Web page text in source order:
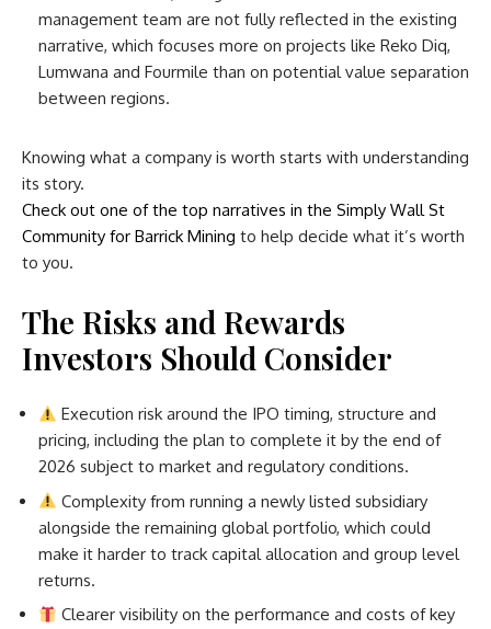
management team are not fully reflected in the existing
narrative, which focuses more on projects like Reko Diq,
Lumwana and Fourmile than on potential value separation
between regions.
Knowing what a company is worth starts with understanding
its story.
Check out one of the top narratives in the Simply Wall St
Community for Barrick Mining to help decide what it’s worth
to you.
The Risks and Rewards
Investors Should Consider
Execution risk around the IPO timing, structure and
pricing, including the plan to complete it by the end of
2026 subject to market and regulatory conditions.
Complexity from running a newly listed subsidiary
alongside the remaining global portfolio, which could
make it harder to track capital allocation and group level
returns.
Clearer visibility on the performance and costs of key